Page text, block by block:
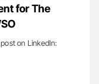
for The
on LinkedIn: